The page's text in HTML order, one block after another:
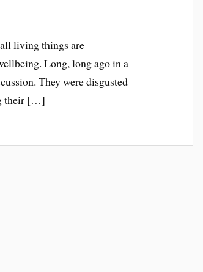
living things are
Long, long ago in a
They were disgusted
their […]